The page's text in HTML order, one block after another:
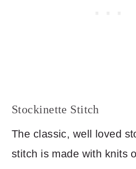
Stockinette Stitch
The classic, well loved
stitch is made with knits